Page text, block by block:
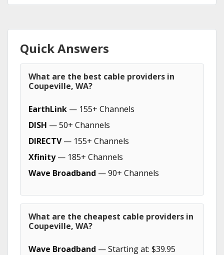
Quick Answers
What are the best cable providers in
Coupeville, WA?
EarthLink — 155+ Channels
DISH — 50+ Channels
DIRECTV— 155+ Channels
Xfinity— 185+ Channels
Wave Broadband — 90+ Channels
What are the cheapest cable providers in
Coupeville, WA?
Wave Broadband — Starting at: $39.95